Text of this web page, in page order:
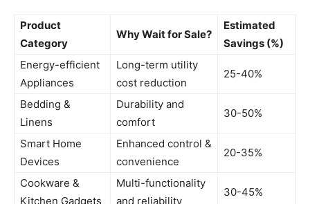
Product
Category
Why Wait for Sale?
Estimated
Savings (%)
Energy-efficient
Appliances
Long-term utility
cost reduction
25-40%
Bedding &
Linens
Durability and
comfort
30-50%
Smart Home
Devices
Enhanced control &
convenience
20-35%
Cookware &
Kitchen Gadgets
Multi-functionality
and reliability
30-45%